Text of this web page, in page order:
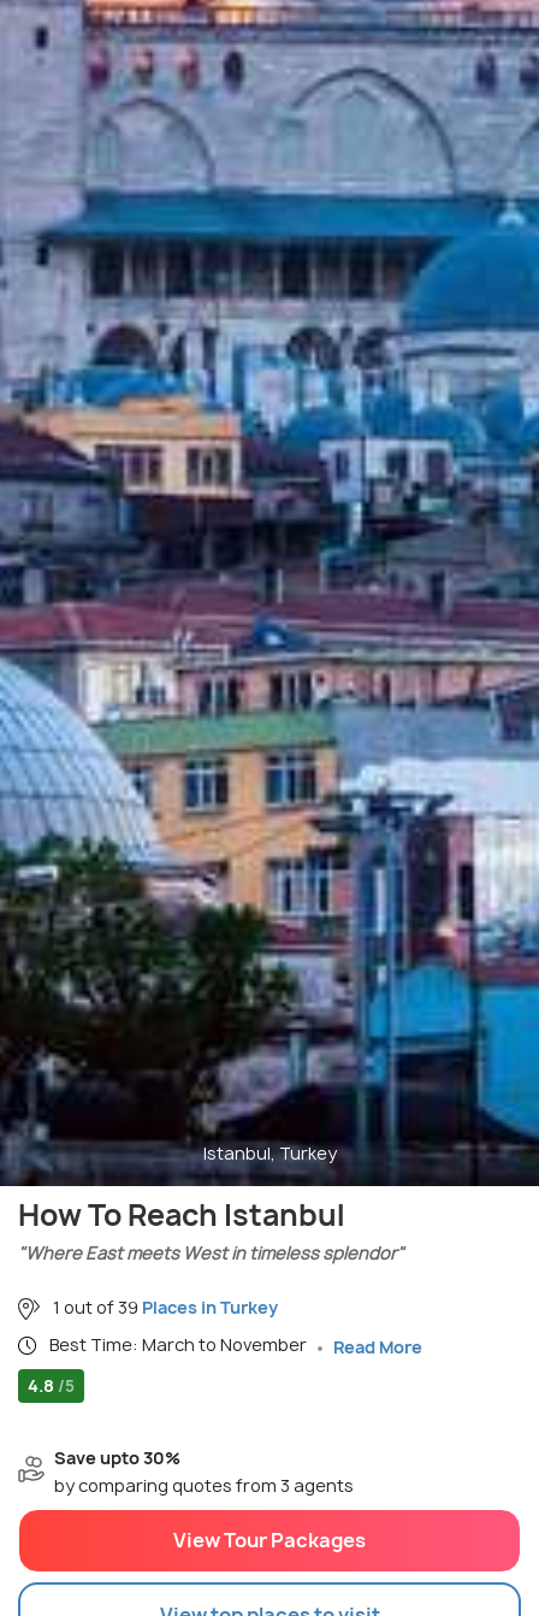
Istanbul, Turkey
How To Reach Istanbul
"Where East meets West in timeless splendor"
1 out of 39 Places in Turkey
Best Time: March to November
Read More
4.8 /5
Save upto 30%
by comparing quotes from 3 agents
View Tour Packages